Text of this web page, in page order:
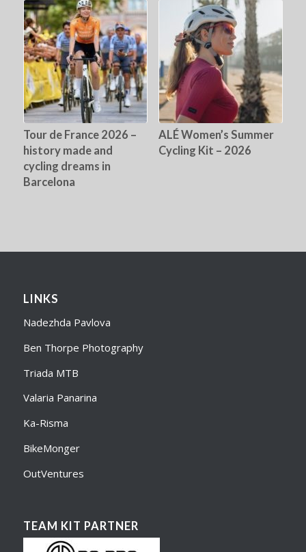
Tour de France 2026 –
history made and
cycling dreams in
Barcelona
ALÉ Women’s Summer
Cycling Kit – 2026
LINKS
Nadezhda Pavlova
Ben Thorpe Photography
Triada MTB
Valaria Panarina
Ka-Risma
BikeMonger
OutVentures
TEAM KIT PARTNER